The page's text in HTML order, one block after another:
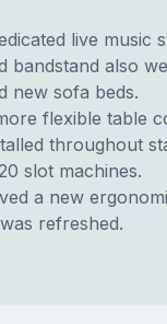
live music
bandstand also
new sofa beds.
flexible table
throughout
slot machines.
a new
refreshed.